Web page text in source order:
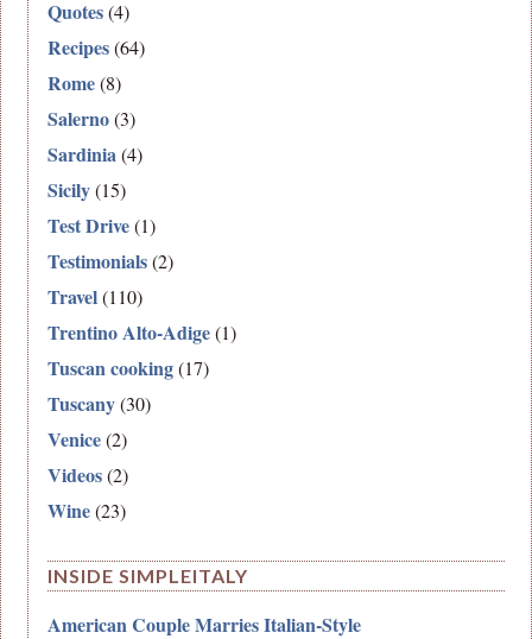
Quotes(4)
Recipes(64)
Rome(8)
Salerno(3)
Sardinia(4)
Sicily(15)
Test Drive(1)
Testimonials(2)
Travel(110)
Trentino Alto-Adige(1)
Tuscan cooking(17)
Tuscany(30)
Venice(2)
Videos(2)
Wine(23)
INSIDE SIMPLEITALY
American Couple Marries Italian-Style